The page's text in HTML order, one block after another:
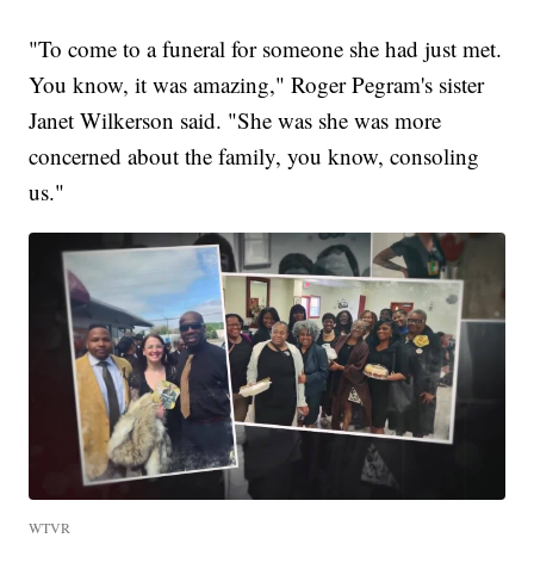
"To come to a funeral for someone she had just met.
You know, it was amazing," Roger Pegram's sister
Janet Wilkerson said. "She was she was more
concerned about the family, you know, consoling
us."
WTVR